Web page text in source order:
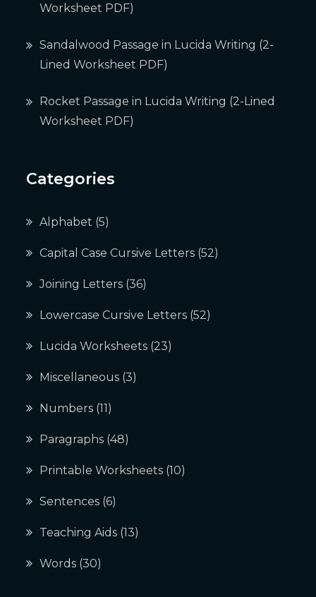
Worksheet PDF)
Sandalwood Passage in Lucida Writing (2-
Lined Worksheet PDF)
Rocket Passage in Lucida Writing (2-Lined
Worksheet PDF)
Categories
Alphabet (5)
Capital Case Cursive Letters (52)
Joining Letters (36)
Lowercase Cursive Letters (52)
Lucida Worksheets (23)
Miscellaneous (3)
Numbers (11)
Paragraphs (48)
Printable Worksheets (10)
Sentences (6)
Teaching Aids (13)
Words (30)